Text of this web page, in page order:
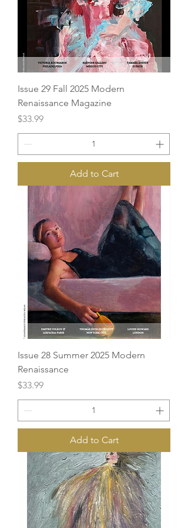
Issue 29 Fall 2025 Modern
Renaissance Magazine
Price
$33.99
Add to Cart
Issue 28 Summer 2025 Modern
Renaissance
Price
$33.99
Add to Cart